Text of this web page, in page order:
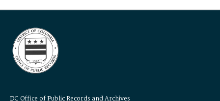
DC Office of Public Records and Archives